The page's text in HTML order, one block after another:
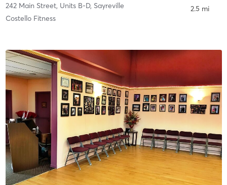
242 Main Street, Units B-D, Sayreville
Costello Fitness
2.5 mi